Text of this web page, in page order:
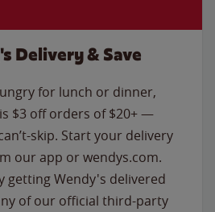
Delivery & Save
for lunch or dinner,
$3 off orders of $20+ —
skip. Start your delivery
our app or wendys.com.
getting Wendy's delivered
of our official third-party